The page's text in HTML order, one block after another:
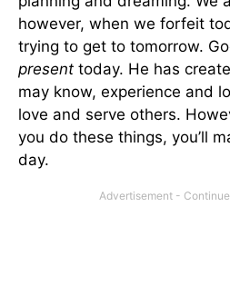
however, when we forfeit
trying to get to tomorrow.
present today. He has
may know, experience and
love and serve others.
you do these things, you’ll
day.